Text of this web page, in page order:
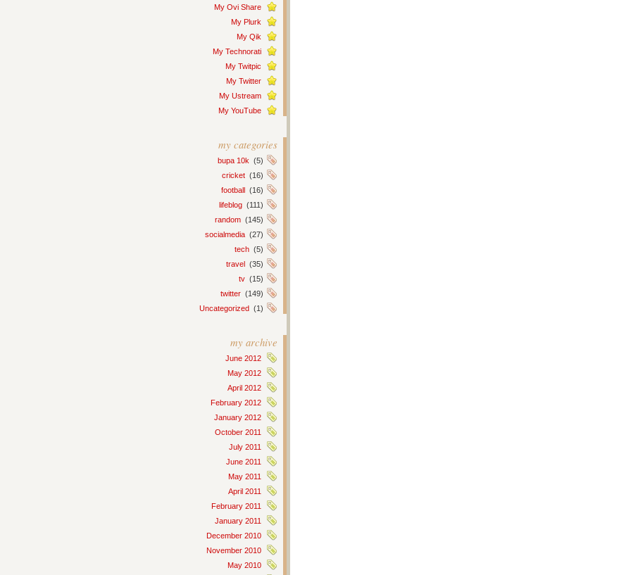
My Ovi Share
My Plurk
My Qik
My Technorati
My Twitpic
My Twitter
My Ustream
My YouTube
my categories
bupa 10k (5)
cricket (16)
football (16)
lifeblog (111)
random (145)
socialmedia (27)
tech (5)
travel (35)
tv (15)
twitter (149)
Uncategorized (1)
my archive
June 2012
May 2012
April 2012
February 2012
January 2012
October 2011
July 2011
June 2011
May 2011
April 2011
February 2011
January 2011
December 2010
November 2010
May 2010